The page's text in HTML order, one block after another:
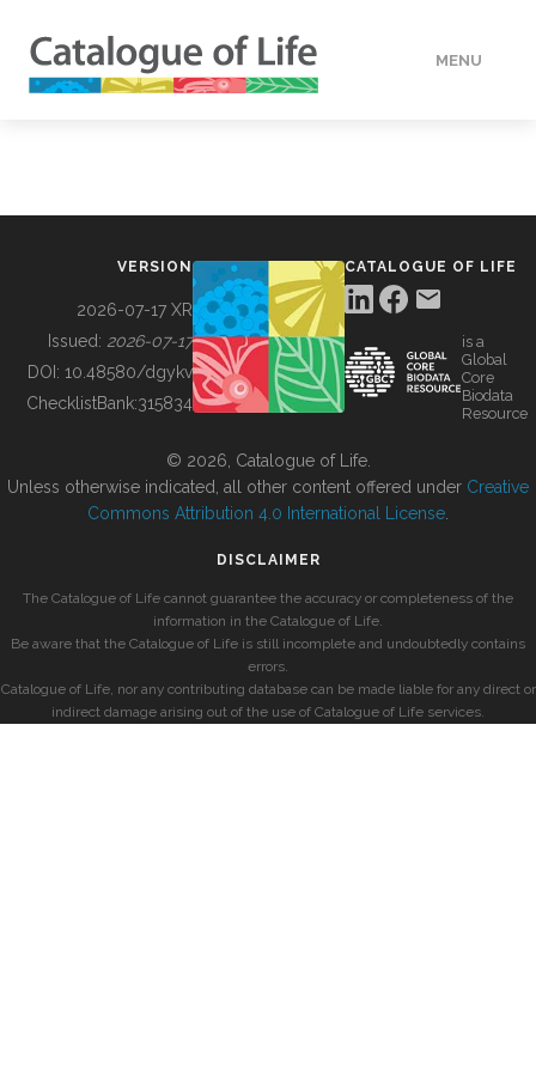
MENU
BUILDING COL
VERSION
2026-07-17 XR
Issued: 2026-07-17
DOI: 10.48580/dgykv
ChecklistBank:315834
CATALOGUE OF LIFE
is a
Global
Core
Biodata
Resource
© 2026, Catalogue of Life.
Unless otherwise indicated, all other content offered under Creative
Commons Attribution 4.0 International License
DISCLAIMER
The Catalogue of Life cannot guarantee the accuracy or completeness of the
information in the Catalogue of Life.
Be aware that the Catalogue of Life is still incomplete and undoubtedly contains
errors.
Catalogue of Life, nor any contributing database can be made liable for any direct or
indirect damage arising out of the use of Catalogue of Life services.